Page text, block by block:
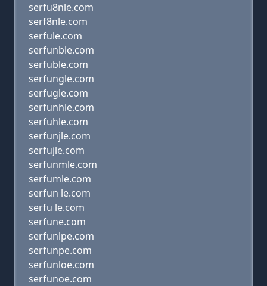
serfu8nle.com
serf8nle.com
serfule.com
serfunble.com
serfuble.com
serfungle.com
serfugle.com
serfunhle.com
serfuhle.com
serfunjle.com
serfujle.com
serfunmle.com
serfumle.com
serfun le.com
serfu le.com
serfune.com
serfunlpe.com
serfunpe.com
serfunloe.com
serfunoe.com